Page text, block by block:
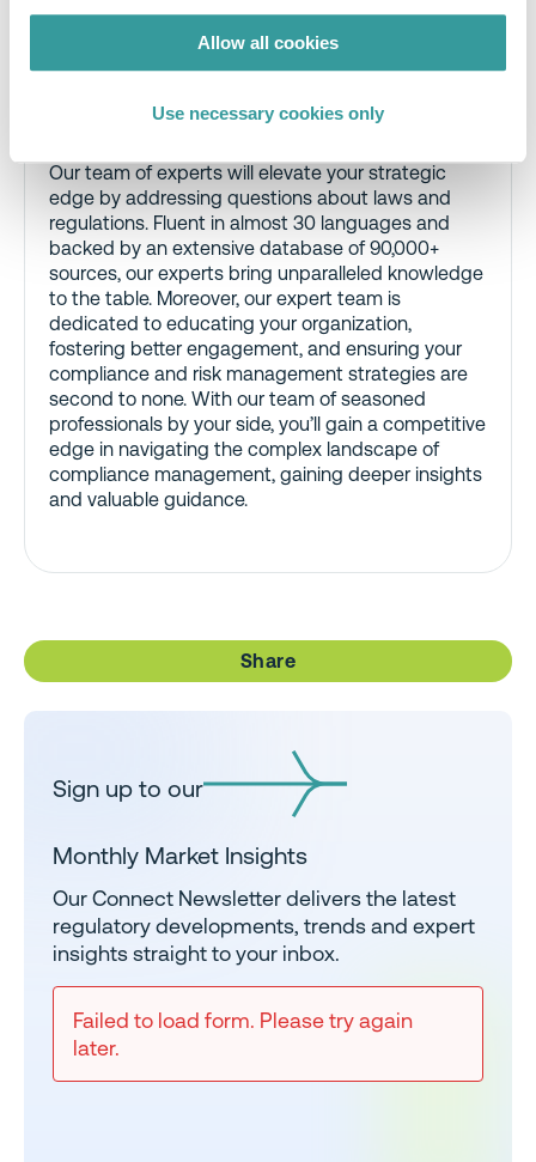
Allow all cookies
Use necessary cookies only
Global Regulatory Compliance Team
Our team of experts will elevate your strategic
edge by addressing questions about laws and
regulations. Fluent in almost 30 languages and
backed by an extensive database of 90,000+
sources, our experts bring unparalleled knowledge
to the table. Moreover, our expert team is
dedicated to educating your organization,
fostering better engagement, and ensuring your
compliance and risk management strategies are
second to none. With our team of seasoned
professionals by your side, you’ll gain a competitive
edge in navigating the complex landscape of
compliance management, gaining deeper insights
and valuable guidance.
Share
Sign up to our
Monthly Market Insights
Our Connect Newsletter delivers the latest
regulatory developments, trends and expert
insights straight to your inbox.
Failed to load form. Please try again
later.